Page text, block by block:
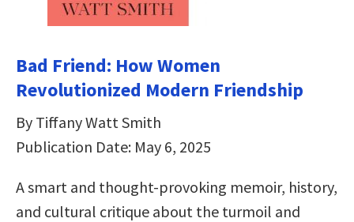
Bad Friend: How Women
Revolutionized Modern Friendship
By Tiffany Watt Smith
Publication Date: May 6, 2025
A smart and thought-provoking memoir, history,
and cultural critique about the turmoil and